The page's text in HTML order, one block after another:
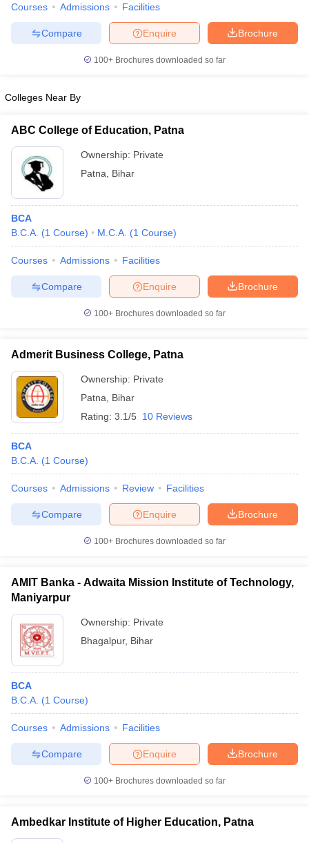
Courses Admissions Facilities
Brochure
Enquire
Compare
100+ Brochures downloaded so far
Colleges Near By
ABC College of Education, Patna
Ownership: Private
Patna
Bihar
BCA
B.C.A. (1 Course) M.C.A. (1 Course)
Courses Admissions Facilities
Brochure
Enquire
Compare
100+ Brochures downloaded so far
Admerit Business College, Patna
Ownership: Private
Patna
Bihar
Rating: 3.1/5 10 Reviews
BCA
B.C.A. (1 Course)
Courses Admissions Review Facilities
Brochure
Enquire
Compare
100+ Brochures downloaded so far
AMIT Banka - Adwaita Mission Institute of Technology,
Maniyarpur
Ownership: Private
Bhagalpur, Bihar
BCA
B.C.A. (1 Course)
Courses Admissions Facilities
Brochure
Enquire
Compare
100+ Brochures downloaded so far
Ambedkar Institute of Higher Education, Patna